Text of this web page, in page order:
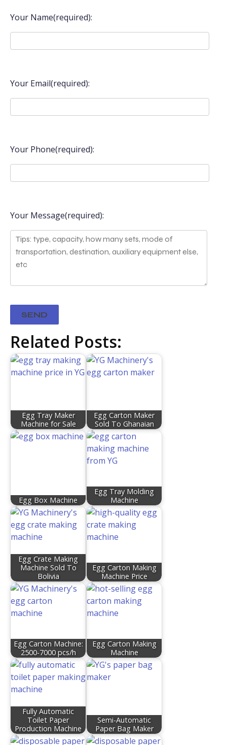
Your Name(required):
Your Email(required):
Your Phone(required):
Your Message(required):
Related Posts:
Egg Tray Maker
Machine for Sale
Egg Carton Maker
Sold To Ghanaian
Egg Box Machine
Egg Tray Molding
Machine​
Egg Crate Making
Machine Sold To
Bolivia
Egg Carton Making
Machine Price
Egg Carton Machine:
2500-7000 pcs/h
Egg Carton Making
Machine
Fully Automatic
Toilet Paper
Production Machine
Semi-Automatic
Paper Bag Maker​